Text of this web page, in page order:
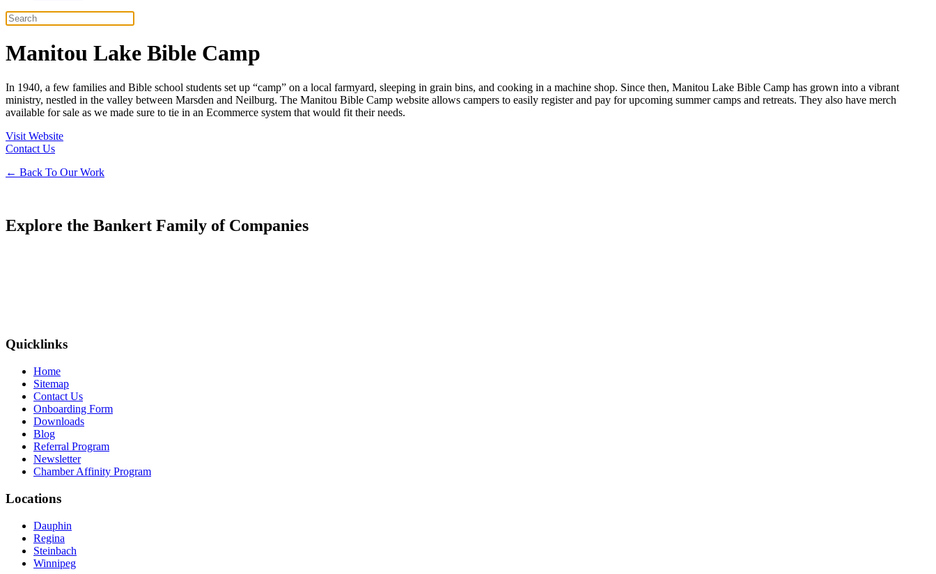
Manitou Lake Bible Camp
In 1940, a few families and Bible school students set up “camp” on a local farmyard, sleeping in grain bins, and cooking in a machine shop. Since then, Manitou Lake Bible Camp has grown into a vibrant
ministry, nestled in the valley between Marsden and Neilburg. The Manitou Bible Camp website allows campers to easily register and pay for upcoming summer camps and retreats. They also have merch
available for sale as we made sure to tie in an Ecommerce system that would fit their needs.
Visit Website
Contact Us
← Back To Our Work
Explore the Bankert Family of Companies
Quicklinks
Home
Sitemap
Contact Us
Onboarding Form
Downloads
Blog
Referral Program
Newsletter
Chamber Affinity Program
Locations
Dauphin
Regina
Steinbach
Winnipeg